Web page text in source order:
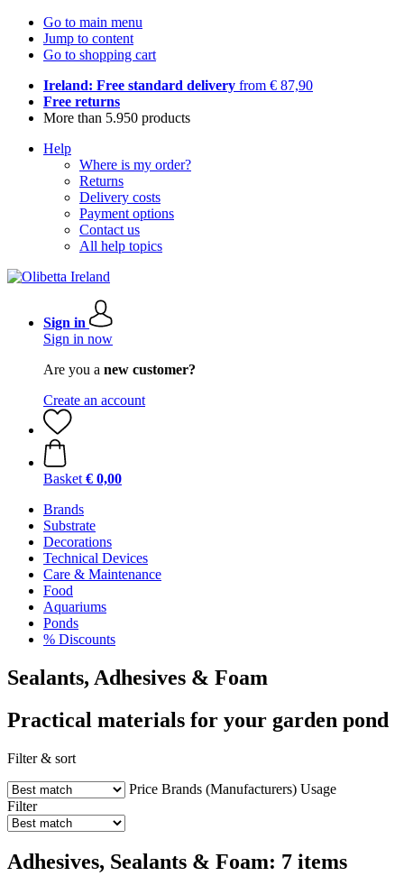
Go to main menu
Jump to content
Go to shopping cart
Ireland: Free standard delivery from € 87,90
Free returns
More than 5.950 products
Help
Where is my order?
Returns
Delivery costs
Payment options
Contact us
All help topics
Sign in
Sign in now
Are you a new customer?
Create an account
Basket € 0,00
Brands
Substrate
Decorations
Technical Devices
Care & Maintenance
Food
Aquariums
Ponds
% Discounts
Sealants, Adhesives & Foam
Practical materials for your garden pond
Filter & sort
Price Brands (Manufacturers) Usage
Filter
Adhesives, Sealants & Foam: 7 items